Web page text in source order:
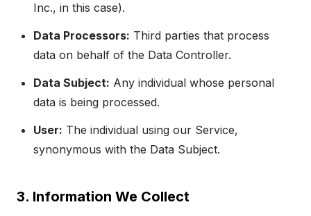
Inc., in this case).
Data Processors: Third parties that process
data on behalf of the Data Controller.
Data Subject: Any individual whose personal
data is being processed.
User: The individual using our Service,
synonymous with the Data Subject.
3. Information We Collect